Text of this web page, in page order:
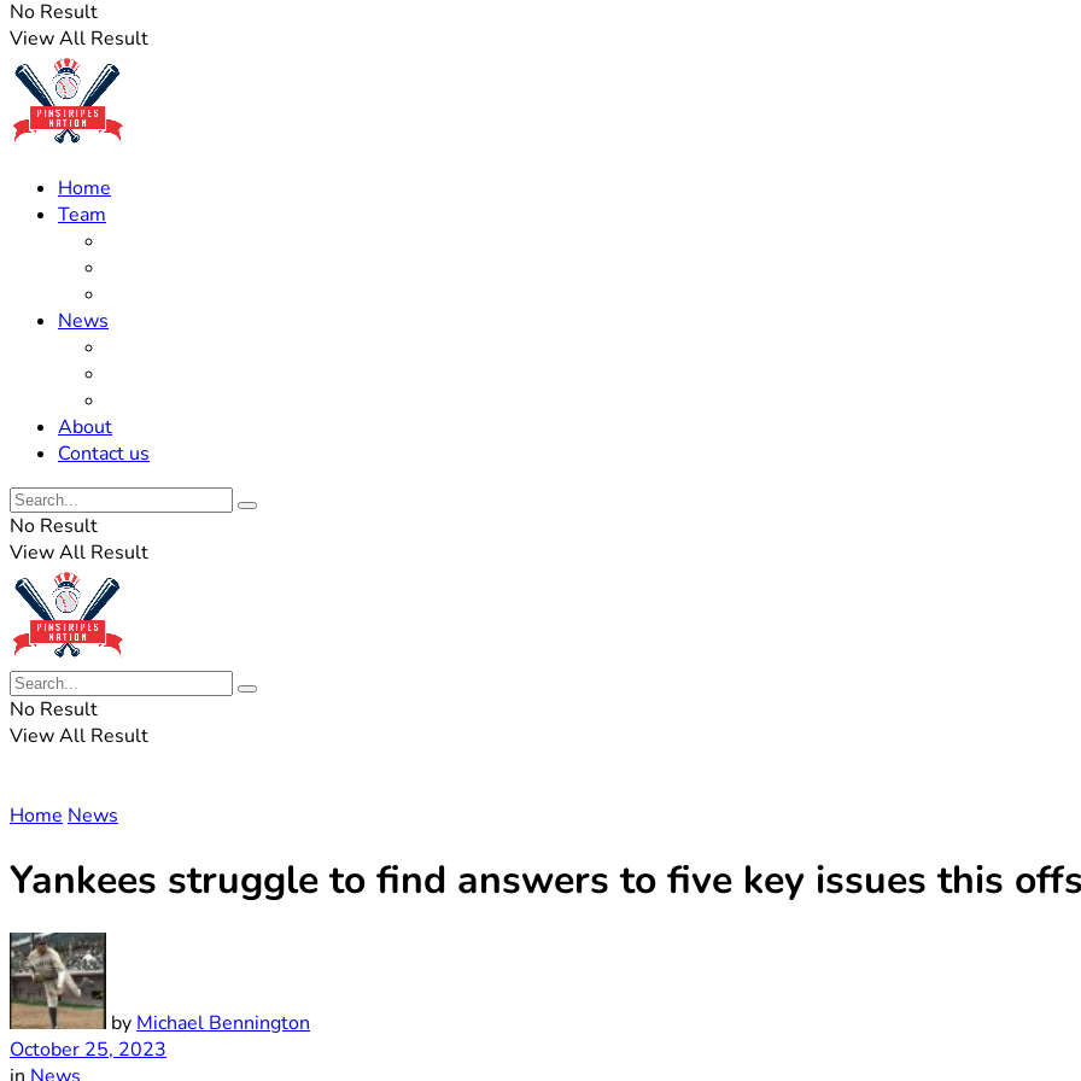
No Result
View All Result
Home
Team
News
About
Contact us
No Result
View All Result
No Result
View All Result
Home News
Yankees struggle to find answers to five key issues this
by Michael Bennington
October 25, 2023